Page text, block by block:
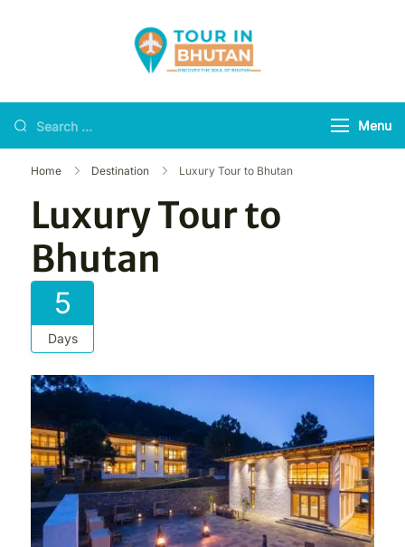
Menu
Home Destination Luxury Tour to Bhutan
Luxury Tour to
Bhutan
5
Days